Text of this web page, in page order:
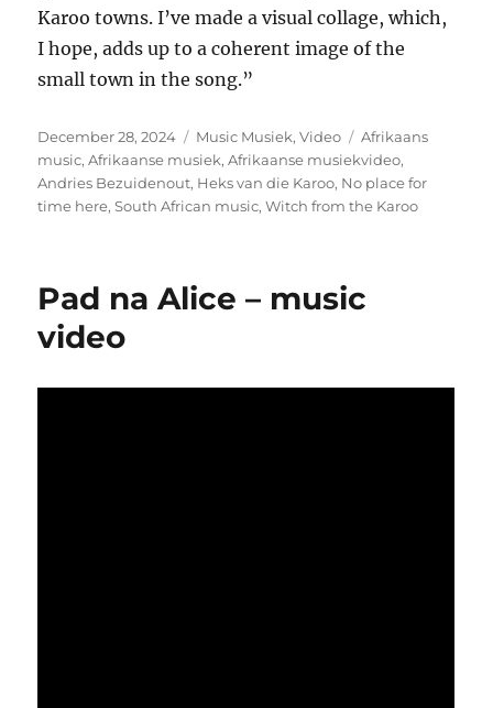
Karoo towns. I’ve made a visual collage, which,
I hope, adds up to a coherent image of the
small town in the song.”
Posted
on
December 28, 2024 Categories
Music Musiek,Video Tags
Afrikaans
music,Afrikaanse musiek,Afrikaanse musiekvideo,
Andries Bezuidenout, Heks van die Karoo, No place for
time here,South African music,Witch from the Karoo
Pad na Alice – music
video